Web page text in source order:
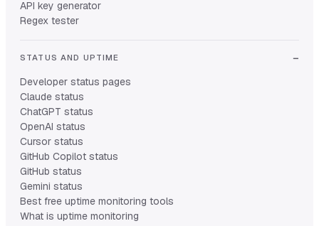
API key generator
Regex tester
STATUS AND UPTIME
Developer status pages
Claude status
ChatGPT status
OpenAI status
Cursor status
GitHub Copilot status
GitHub status
Gemini status
Best free uptime monitoring tools
What is uptime monitoring